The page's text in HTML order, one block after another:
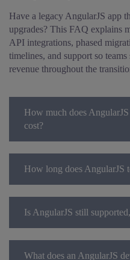
Have a legacy AngularJS app
upgrades? This FAQ explains
API integrations, phased
timelines, and support so
revenue throughout the
How much does
cost?
How long does AngularJS
Is AngularJS still
What does an AngularJS